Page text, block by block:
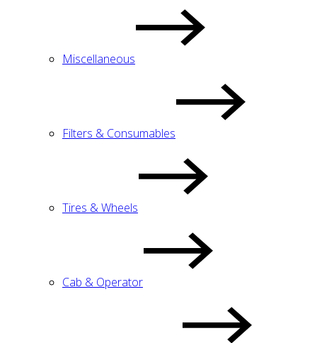
Miscellaneous
Filters & Consumables
Tires & Wheels
Cab & Operator